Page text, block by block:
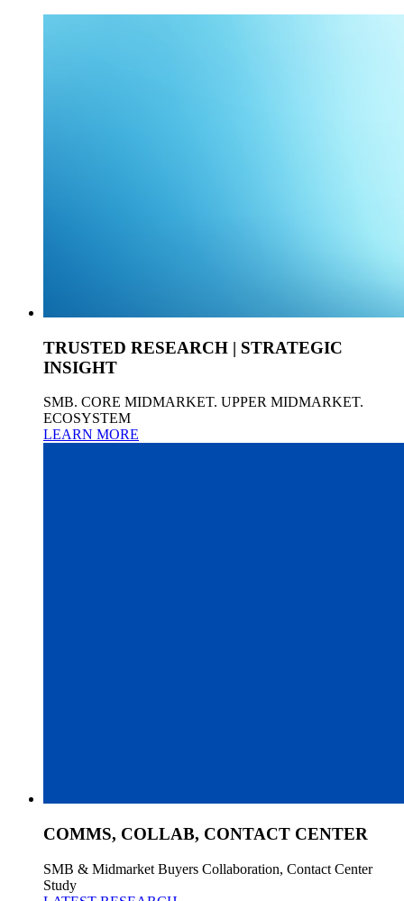
TRUSTED RESEARCH | STRATEGIC
INSIGHT
SMB. CORE MIDMARKET. UPPER MIDMARKET.
ECOSYSTEM
LEARN MORE
COMMS, COLLAB, CONTACT CENTER
SMB & Midmarket Buyers Collaboration, Contact Center
Study